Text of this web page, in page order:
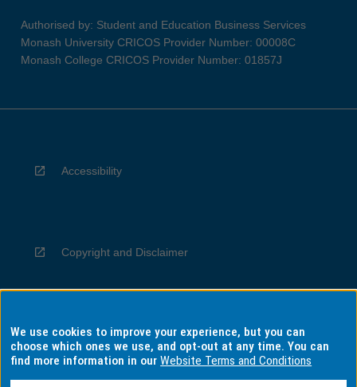
Authorised by: Student and Education Business Services
Monash University CRICOS Provider Number: 00008C
Monash College CRICOS Provider Number: 01857J
Accessibility
Copyright and Disclaimer
Privacy
We use cookies to improve your experience, but you can
choose which ones we use, and opt-out at any time. You can
find more information in ourWebsite Terms and Conditions